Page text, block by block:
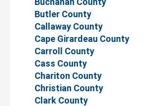
Butler County
Callaway County
Cape Girardeau County
Carroll County
Cass County
Chariton County
Christian County
Clark County